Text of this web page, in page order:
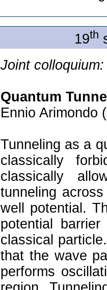
19th
Joint colloquium:
Quantum
Ennio Arimondo (
Tunneling as a
classically
classically
tunneling
well potential.
potential
classical
that the wave
performs